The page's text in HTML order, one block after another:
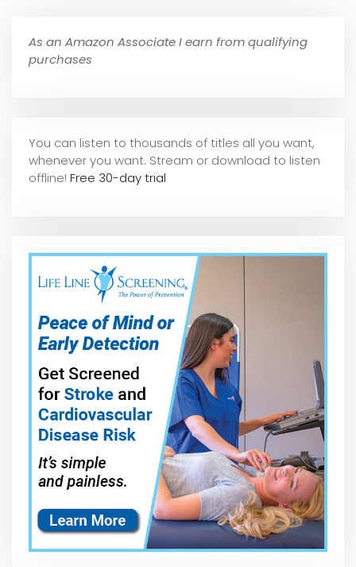
As an Amazon Associate I earn from qualifying
purchases
You can listen to thousands of titles all you want,
whenever you want. Stream or download to listen
offline! Free 30-day trial